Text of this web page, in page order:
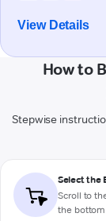
View Details
How to
Stepwise
Select the
Scroll to
the